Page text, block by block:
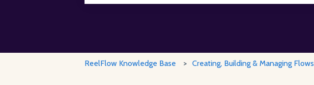
ReelFlow Knowledge Base Creating, Building & Managing Flows